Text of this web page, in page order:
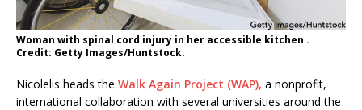
Woman with spinal cord injury in her accessible kitchen .
Credit: Getty Images/Huntstock.
Nicolelis heads the Walk Again Project (WAP), a nonprofit,
international collaboration with several universities around the